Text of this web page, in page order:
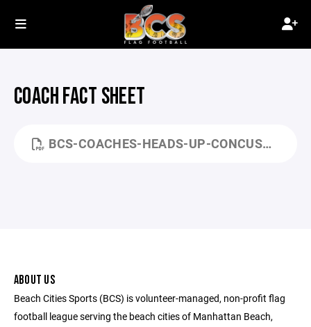
COACH FACT SHEET
BCS-COACHES-HEADS-UP-CONCUSSION-FACT-SHEET.PDF
ABOUT US
Beach Cities Sports (BCS) is volunteer-managed, non-profit flag
football league serving the beach cities of Manhattan Beach,